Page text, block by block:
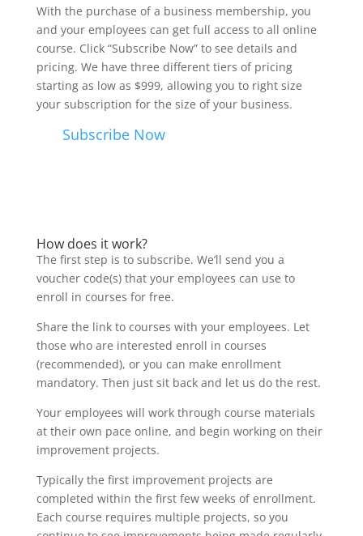
With the purchase of a business membership, you
and your employees can get full access to all online
course. Click “Subscribe Now” to see details and
pricing. We have three different tiers of pricing
starting as low as $999, allowing you to right size
your subscription for the size of your business.
Subscribe Now
How does it work?
The first step is to subscribe. We’ll send you a
voucher code(s) that your employees can use to
enroll in courses for free.
Share the link to courses with your employees. Let
those who are interested enroll in courses
(recommended), or you can make enrollment
mandatory. Then just sit back and let us do the rest.
Your employees will work through course materials
at their own pace online, and begin working on their
improvement projects.
Typically the first improvement projects are
completed within the first few weeks of enrollment.
Each course requires multiple projects, so you